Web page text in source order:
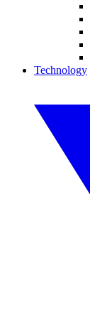
Technology